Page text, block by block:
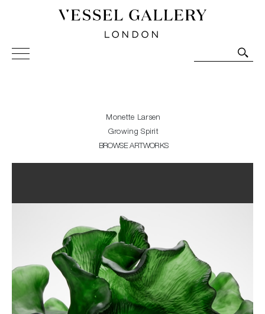
Vessel Gallery London - Contemporary Art-Glass
Sculpture and Decorative Art. Exhibitions, Sales and
Monette Larsen
Growing Spirit
BROWSE ARTWORKS